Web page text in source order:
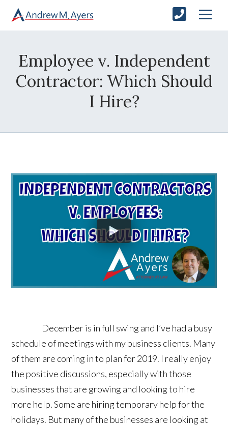
Employee v. Independent
Contractor: Which Should
I Hire?
December is in full swing and I’ve had a busy
schedule of meetings with my business clients. Many
of them are coming in to plan for 2019. I really enjoy
the positive discussions, especially with those
businesses that are growing and looking to hire
more help. Some are hiring temporary help for the
holidays. But many of the businesses are looking at